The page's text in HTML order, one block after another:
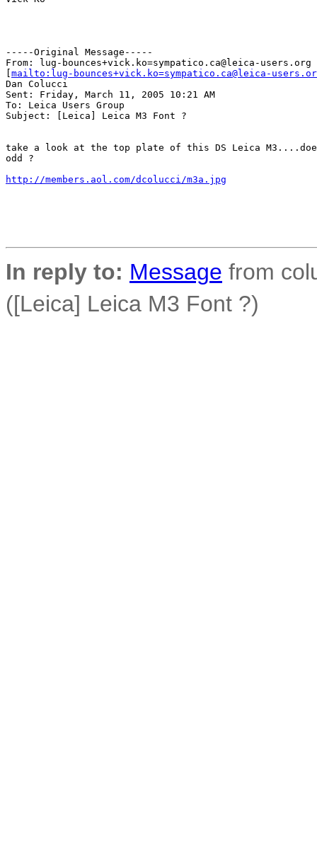
-----Original Message-----
From: lug-bounces+vick.ko=sympatico.ca@leica-users.org
mailto:lug-bounces+vick.ko=sympatico.ca@leica-
Dan Colucci
Sent: Friday, March 11, 2005 10:21 AM
To: Leica Users Group
Subject: [Leica] Leica M3 Font ?
take a look at the top plate of this DS Leica
odd ?
http://members.aol.com/dcolucci/m3a.jpg
In reply to: Message from
([Leica] Leica M3 Font ?)